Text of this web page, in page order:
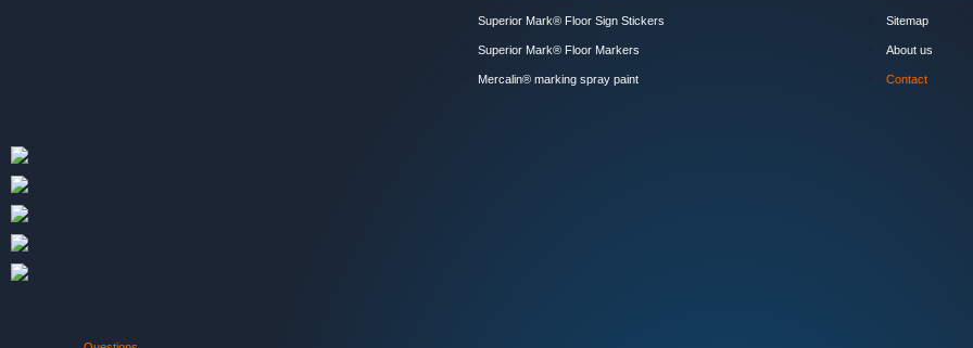
Superior Mark® Floor Sign Stickers
Superior Mark® Floor Markers
Mercalin® marking spray paint
Sitemap
About us
Contact